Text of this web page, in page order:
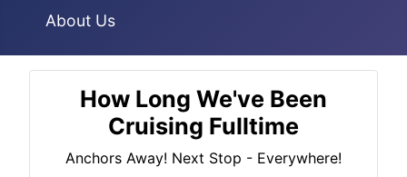
About Us
How Long We've Been
Cruising Fulltime
Anchors Away! Next Stop - Everywhere!